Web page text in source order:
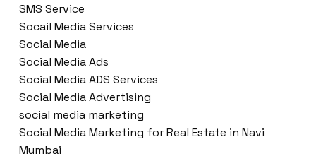
SMS Service
Socail Media Services
Social Media
Social Media Ads
Social Media ADS Services
Social Media Advertising
social media marketing
Social Media Marketing for Real Estate in Navi
Mumbai